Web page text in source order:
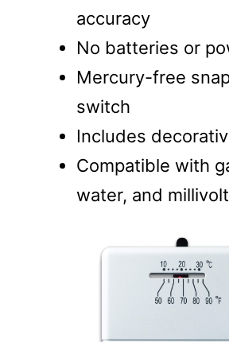
accuracy
No batteries or
Mercury-free
switch
Includes
Compatible with
water, and